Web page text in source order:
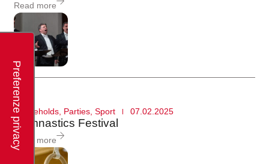
Read more
Households Parties Sport 07.02.2025
Gymnastics Festival
Read more